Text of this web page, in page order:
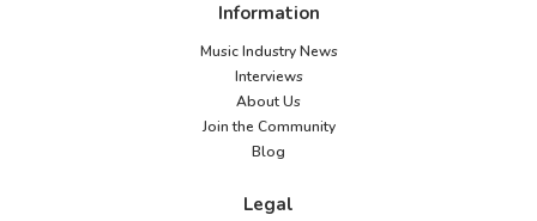
Information
Music Industry News
Interviews
About Us
Join the Community
Blog
Legal